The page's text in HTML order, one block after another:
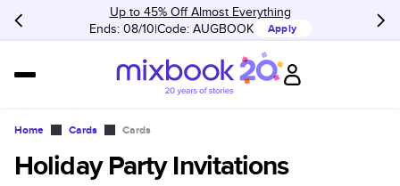
Up to 45% Off Almost Everything
Ends: 08/10 Code: AUGBOOK Apply
Home Cards Cards
Holiday Party Invitations